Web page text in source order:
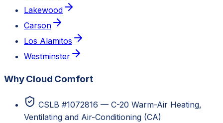
Lakewood
Carson
Los Alamitos
Westminster
Why Cloud Comfort
CSLB #1072816 — C-20 Warm-Air Heating,
Ventilating and Air-Conditioning (CA)